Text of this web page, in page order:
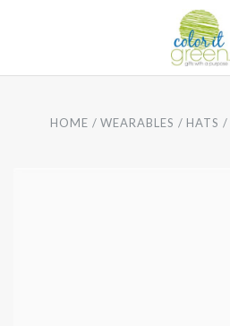
HOME WEARABLES HATS